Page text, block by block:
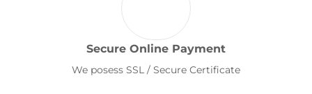
Secure Online Payment
We posess SSL / Secure Certificate